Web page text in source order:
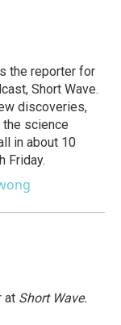
the reporter for
Short Wave.
discoveries,
science
in about 10
Friday.
at Short Wave.